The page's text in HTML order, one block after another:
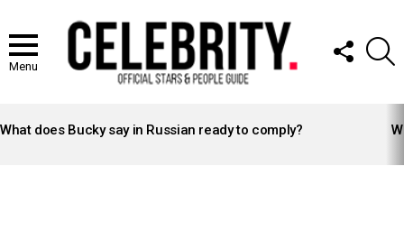
Menu
FOLLOW
US
STORIES
What does Bucky say in Russian ready to comply?